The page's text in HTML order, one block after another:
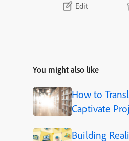
Edit
You might also like
How to
Captivate
Building